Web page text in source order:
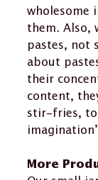
wholesome
them. Also,
pastes, not
about
their
content,
stir-fries, to
More